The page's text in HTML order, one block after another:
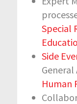
Special
Side
Human